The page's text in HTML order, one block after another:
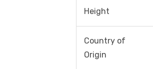
Height
Country of
Origin